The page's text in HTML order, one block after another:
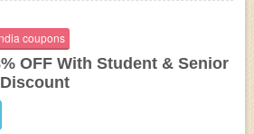
coupons
OFF With Student & Senior